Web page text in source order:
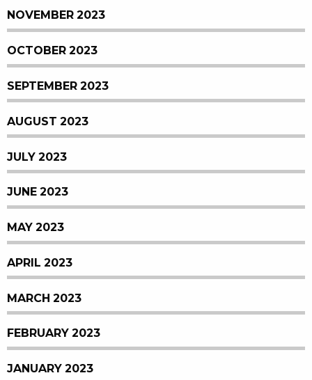
NOVEMBER 2023
OCTOBER 2023
SEPTEMBER 2023
AUGUST 2023
JULY 2023
JUNE 2023
MAY 2023
APRIL 2023
MARCH 2023
FEBRUARY 2023
JANUARY 2023